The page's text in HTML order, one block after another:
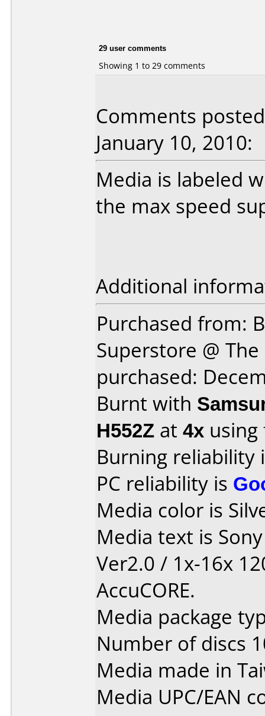
29 user comments
Showing 1 to 29 comments
Comments
January 10, 2010:
Media is labeled
the max speed
Additional
Purchased from:
Superstore @
purchased:
Burnt with
H552Z at 4x
Burning reliability
PC reliability is
Media color is
Media text is
Ver2.0 / 1x-16x
AccuCORE.
Media package
Number of discs
Media made in
Media UPC/EAN